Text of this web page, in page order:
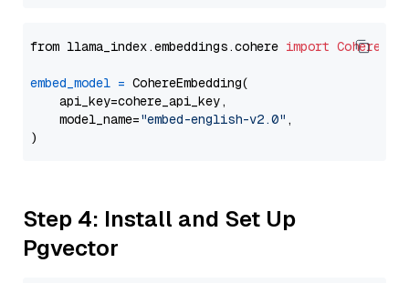
from llama_index.embeddings.cohere import
embed_model = CohereEmbedding(
    api_key=cohere_api_key,
    model_name=
"embed-english-v2.0" ,
Step 4: Install and Set Up
Pgvector